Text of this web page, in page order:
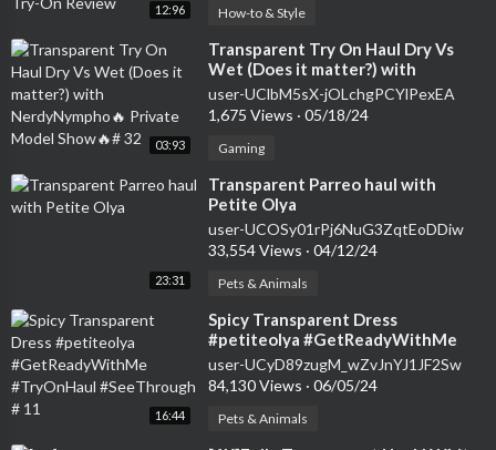
12:96 How-to & Style
03:93
⁣Transparent Try On Haul Dry Vs
Wet (Does it matter?) with
NerdyNympho🔥 Private Model
Show🔥# 32
user-UClbM5sX-jOLchgPCYlPexEA
1,675 Views · 05/18/24
Gaming
23:31
⁣Transparent Parreo haul with
Petite Olya
user-UCOSy01rPj6NuG3ZqtEoDDiw
33,554 Views · 04/12/24
Pets & Animals
16:44
⁣Spicy Transparent Dress
#petiteolya #GetReadyWithMe
#TryOnHaul #SeeThrough # 11
user-UCyD89zugM_wZvJnYJ1JF2Sw
84,130 Views · 06/05/24
Pets & Animals